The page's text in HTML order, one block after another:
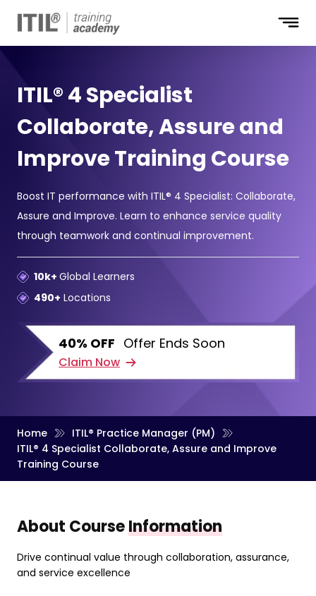
ITIL® 4 Specialist
Collaborate, Assure and
Improve Training Course
Boost IT performance with ITIL® 4 Specialist: Collaborate,
Assure and Improve. Learn to enhance service quality
through teamwork and continual improvement.
10k+ Global Learners
490+ Locations
40% OFF Offer Ends Soon
Claim Now
Home
ITIL® Practice Manager (PM)
ITIL® 4 Specialist Collaborate, Assure and Improve
Training Course
About CourseInformation
Drive continual value through collaboration, assurance,
and service excellence